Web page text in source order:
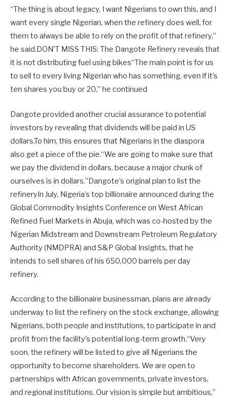
“The thing is about legacy, I want Nigerians to own this, and I
want every single Nigerian, when the refinery does well, for
them to always be able to rely on the profit of that refinery,”
he said.DON’T MISS THIS: The Dangote Refinery reveals that
it is not distributing fuel using bikes“The main point is for us
to sell to every living Nigerian who has something, even if it’s
ten shares you buy or 20,” he continued
Dangote provided another crucial assurance to potential
investors by revealing that dividends will be paid in US
dollars.To him, this ensures that Nigerians in the diaspora
also get a piece of the pie.“We are going to make sure that
we pay the dividend in dollars, because a major chunk of
ourselves is in dollars.”Dangote’s original plan to list the
refineryIn July, Nigeria’s top billionaire announced during the
Global Commodity Insights Conference on West African
Refined Fuel Markets in Abuja, which was co-hosted by the
Nigerian Midstream and Downstream Petroleum Regulatory
Authority (NMDPRA) and S&P Global Insights, that he
intends to sell shares of his 650,000 barrels per day
refinery.
According to the billionaire businessman, plans are already
underway to list the refinery on the stock exchange, allowing
Nigerians, both people and institutions, to participate in and
profit from the facility’s potential long-term growth.“Very
soon, the refinery will be listed to give all Nigerians the
opportunity to become shareholders. We are open to
partnerships with African governments, private investors,
and regional institutions. Our vision is simple but ambitious,”